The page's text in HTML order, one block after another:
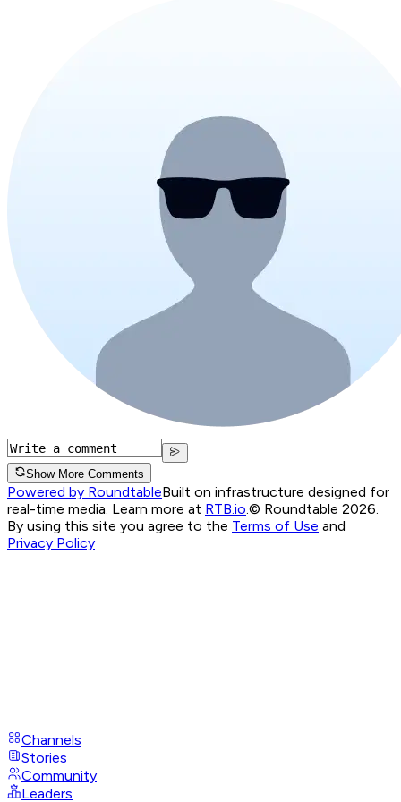
Show More Comments
Powered by RoundtableBuilt on infrastructure designed for
real-time media. Learn more at RTB.io © Roundtable 2026.
By using this site you agree to the Terms of Use and
Privacy Policy
Channels
Stories
Community
Leaders